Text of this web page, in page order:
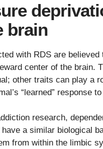
brain
with RDS are
center of the brain.
other traits can play a
“learned” response
research,
a similar biological
from within the limbic